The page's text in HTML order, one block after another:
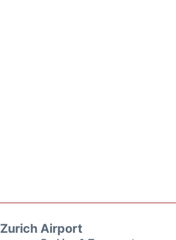
Zurich Airport